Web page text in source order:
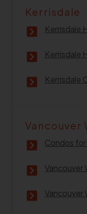
Kerrisdale
Kerrisdale
Kerrisdale
Kerrisdale
Vancouver
Condos
Vancouver
Vancouver